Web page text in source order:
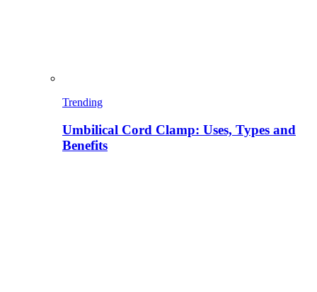
Trending
Umbilical Cord Clamp: Uses, Types and
Benefits